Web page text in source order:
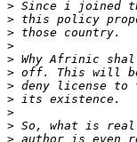
>
>
>
>
>
>
>
>
>
>
>